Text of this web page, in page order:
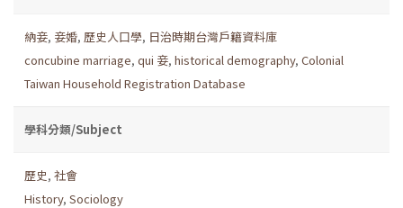
納妾, 妾婚, 歷史人口學, 日治時期台灣戶籍資料庫
concubine marriage, qui 妾, historical demography, Colonial
Taiwan Household Registration Database
學科分類/Subject
歷史, 社會
History, Sociology